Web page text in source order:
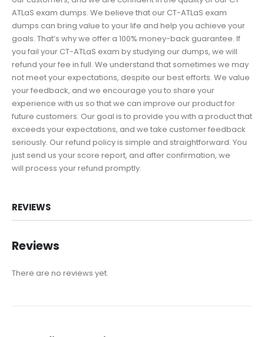
ATLaS exam dumps. We believe that our CT-ATLaS exam
dumps can bring value to your life and help you achieve your
goals. That’s why we offer a 100% money-back guarantee. If
you fail your CT-ATLaS exam by studying our dumps, we will
refund your fee in full. We understand that sometimes we may
not meet your expectations, despite our best efforts. We value
your feedback, and we encourage you to share your
experience with us so that we can improve our product for
future customers. Our goal is to provide you with a product that
exceeds your expectations, and we take customer feedback
seriously. Our refund policy is simple and straightforward. You
just send us your score report, and after confirmation, we
will process your refund promptly.
REVIEWS
Reviews
There are no reviews yet.